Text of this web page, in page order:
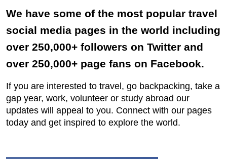
We have some of the most popular travel
social media pages in the world including
over 250,000+ followers on Twitter and
over 250,000+ page fans on Facebook.
If you are interested to travel, go backpacking, take a
gap year, work, volunteer or study abroad our
updates will appeal to you. Connect with our pages
today and get inspired to explore the world.